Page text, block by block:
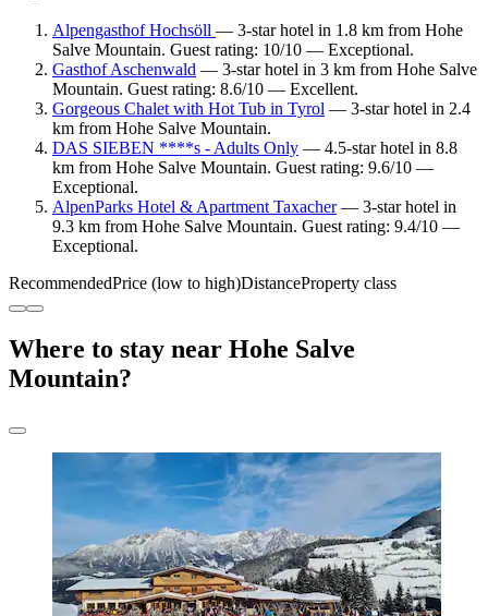
Alpengasthof Hochsöll — 3-star hotel in 1.8 km from Hohe
Salve Mountain. Guest rating: 10/10 — Exceptional.
Gasthof Aschenwald — 3-star hotel in 3 km from Hohe Salve
Mountain. Guest rating: 8.6/10 — Excellent.
Gorgeous Chalet with Hot Tub in Tyrol — 3-star hotel in 2.4
km from Hohe Salve Mountain.
DAS SIEBEN ****s - Adults Only — 4.5-star hotel in 8.8
km from Hohe Salve Mountain. Guest rating: 9.6/10 —
Exceptional.
AlpenParks Hotel & Apartment Taxacher— 3-star hotel in
9.3 km from Hohe Salve Mountain. Guest rating: 9.4/10 —
Exceptional.
RecommendedPrice (low to high)DistanceProperty class
Where to stay near Hohe Salve
Mountain?